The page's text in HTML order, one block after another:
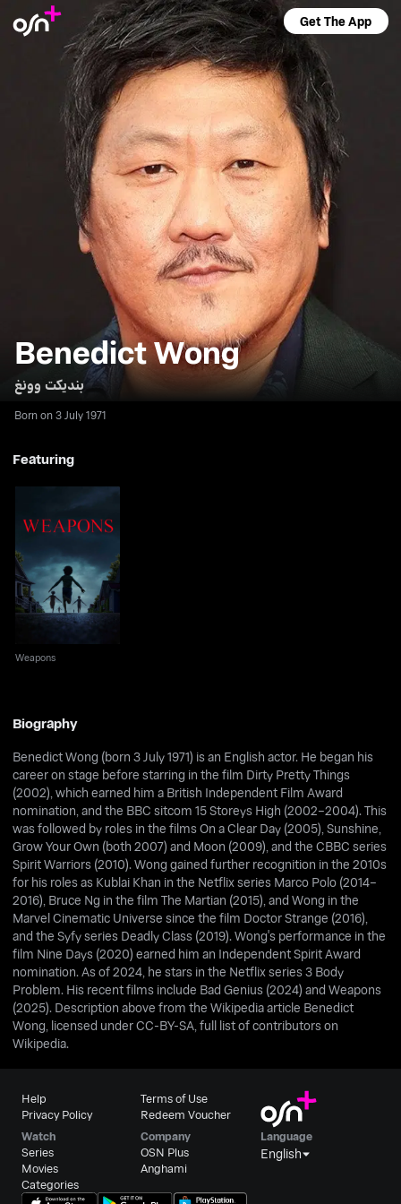
Get The App
Benedict Wong
بنديكت وونغ
Born on 3 July 1971
Featuring
Weapons
Weapons
Biography
Benedict Wong (born 3 July 1971) is an English actor. He began his
career on stage before starring in the film Dirty Pretty Things
(2002), which earned him a British Independent Film Award
nomination, and the BBC sitcom 15 Storeys High (2002–2004). This
was followed by roles in the films On a Clear Day (2005), Sunshine,
Grow Your Own (both 2007) and Moon (2009), and the CBBC series
Spirit Warriors (2010). Wong gained further recognition in the 2010s
for his roles as Kublai Khan in the Netflix series Marco Polo (2014–
2016), Bruce Ng in the film The Martian (2015), and Wong in the
Marvel Cinematic Universe since the film Doctor Strange (2016),
and the Syfy series Deadly Class (2019). Wong's performance in the
film Nine Days (2020) earned him an Independent Spirit Award
nomination. As of 2024, he stars in the Netflix series 3 Body
Problem. His recent films include Bad Genius (2024) and Weapons
(2025). Description above from the Wikipedia article Benedict
Wong, licensed under CC-BY-SA, full list of contributors on
Wikipedia.
Help
Privacy Policy
Terms of Use
Redeem Voucher
Watch
Series
Movies
Categories
Company
OSN Plus
Anghami
Language
English